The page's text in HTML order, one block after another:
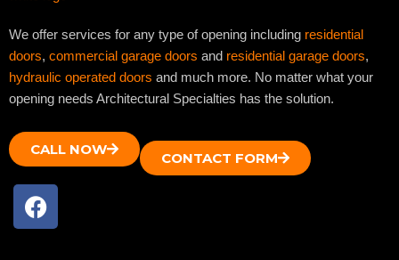
We offer services for any type of opening including residential
doors, commercial garage doors and residential garage doors,
hydraulic operated doors and much more. No matter what your
opening needs Architectural Specialties has the solution.
CALL NOW
CONTACT FORM